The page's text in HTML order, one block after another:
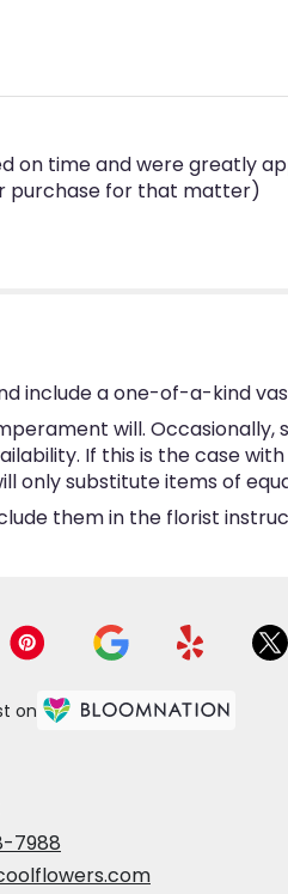
on time and were greatly
purchase for that matter)
include a one-of-a-kind
will.
If this is the case
substitute items of
them in the florist
on
7988